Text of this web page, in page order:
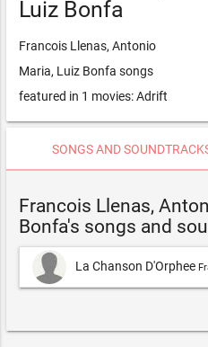
Luiz Bonfa
Francois Llenas, Antonio
Maria, Luiz Bonfa songs
featured in 1 movies: Adrift
SONGS AND
Francois Llenas,
Bonfa's songs and
La Chanson D'Orphee